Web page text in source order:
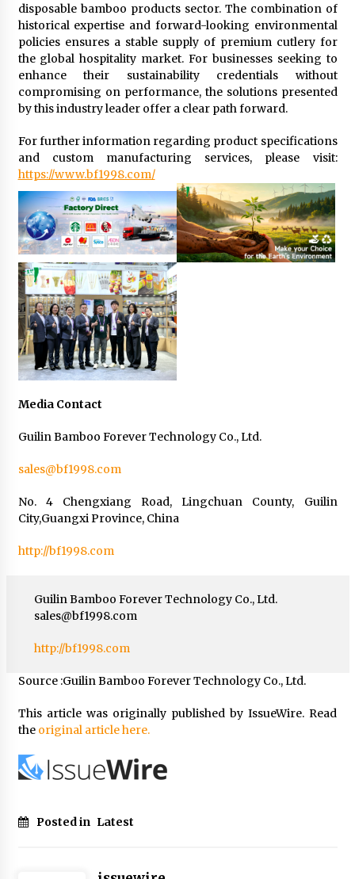
disposable bamboo products sector. The combination of
historical expertise and forward-looking environmental
policies ensures a stable supply of premium cutlery for
the global hospitality market. For businesses seeking to
enhance their sustainability credentials without
compromising on performance, the solutions presented
by this industry leader offer a clear path forward.
For further information regarding product specifications
and custom manufacturing services, please visit:
https://www.bf1998.com/
Media Contact
Guilin Bamboo Forever Technology Co., Ltd.
sales@bf1998.com
No. 4 Chengxiang Road, Lingchuan County, Guilin
City,Guangxi Province, China
http://bf1998.com
Guilin Bamboo Forever Technology Co., Ltd.
sales@bf1998.com
http://bf1998.com
Source :Guilin Bamboo Forever Technology Co., Ltd.
This article was originally published by IssueWire. Read
the original article here.
Posted in Latest